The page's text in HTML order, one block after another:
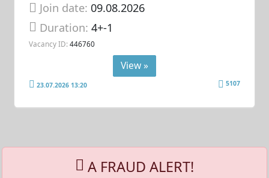
Join date: 09.08.2026
Duration:4+-1
Vacancy ID: 446760
View »
23.07.2026 13:20 5107
A FRAUD ALERT!